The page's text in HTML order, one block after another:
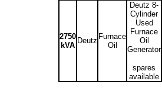
2750
kVA
Deutz Furnace
Oil
Deutz 8-
Cylinder
Used
Furnace
Oil
Generator
spares
available